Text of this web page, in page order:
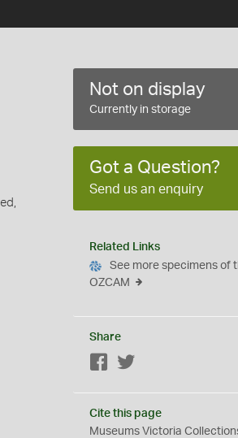
Not on display
Currently in storage
Got a Question?
Send us an enquiry
Related Links
See more specimens of
OZCAM
Share
Facebook
Cite this page
Museums Victoria